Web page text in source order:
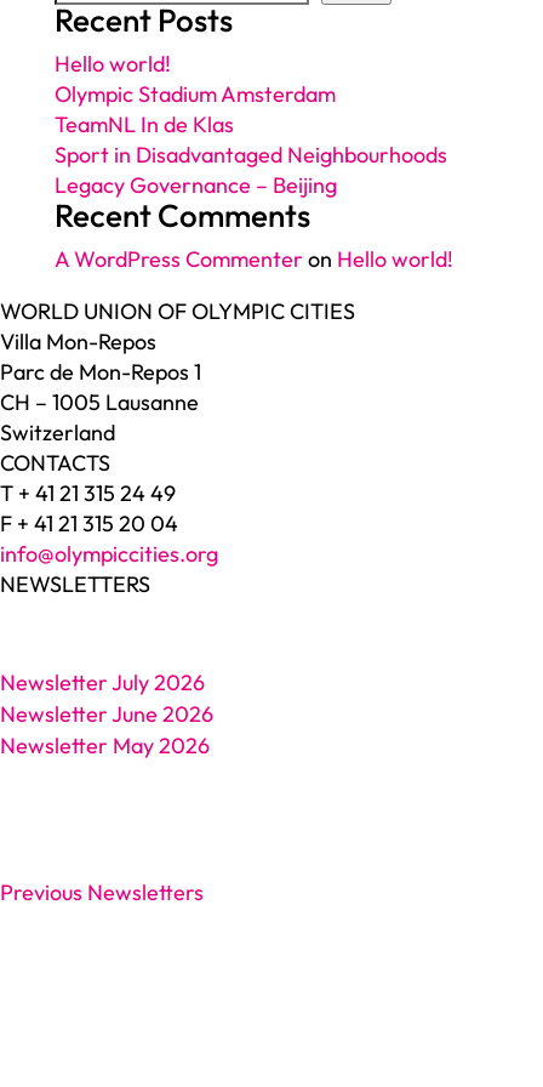
Recent Posts
Hello world!
Olympic Stadium Amsterdam
TeamNL In de Klas
Sport in Disadvantaged Neighbourhoods
Legacy Governance – Beijing
Recent Comments
A WordPress Commenter on Hello world!
WORLD UNION OF OLYMPIC CITIES
Villa Mon-Repos
Parc de Mon-Repos 1
CH – 1005 Lausanne
Switzerland
CONTACTS
T + 41 21 315 24 49
F + 41 21 315 20 04
info@olympiccities.org
NEWSLETTERS
Newsletter July 2026
Newsletter June 2026
Newsletter May 2026
Previous Newsletters